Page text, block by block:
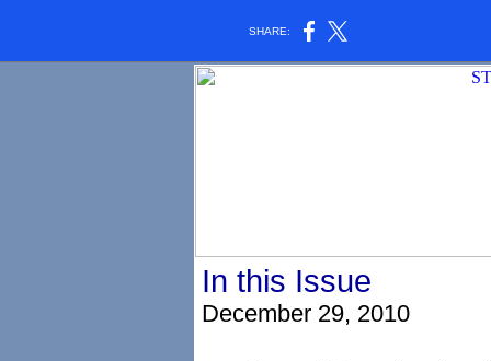
SHARE:
In this Issue
December 29, 2010